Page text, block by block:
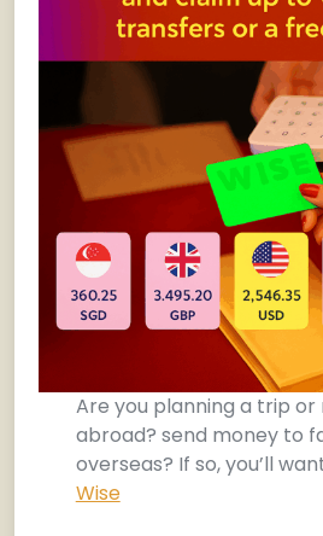
Are you planning a trip or
abroad? send money to
overseas? If so, you’ll
Wise